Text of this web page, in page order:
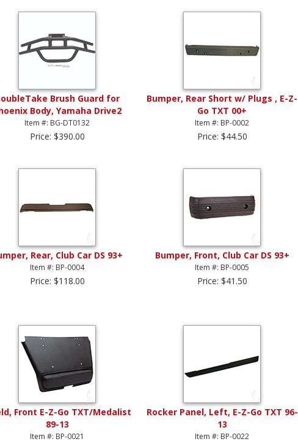
Brush Guard for
Body, Yamaha Drive2
Item #: BG-DT0132
Price: $390.00
Bumper, Rear Short w/ Plugs , E-Z-
Go TXT 00+
Item #: BP-0002
Price: $44.50
Rear, Club Car DS 93+
Item #: BP-0004
Price: $118.00
Bumper, Front, Club Car DS 93+
Item #: BP-0005
Price: $41.50
Front E-Z-Go TXT/Medalist
89-13
Item #: BP-0021
Rocker Panel, Left, E-Z-Go TXT 96-
13
Item #: BP-0022